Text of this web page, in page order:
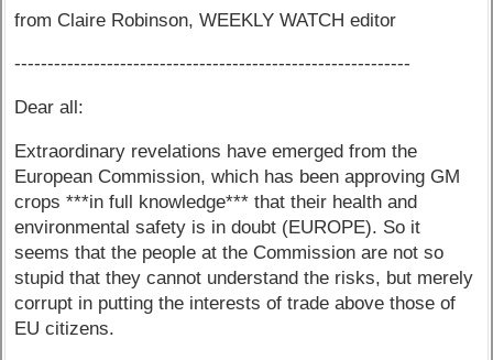
from Claire Robinson, WEEKLY WATCH editor
------------------------------------------------------------
Dear all:
Extraordinary revelations have emerged from the
European Commission, which has been approving GM
crops ***in full knowledge*** that their health and
environmental safety is in doubt (EUROPE). So it
seems that the people at the Commission are not so
stupid that they cannot understand the risks, but merely
corrupt in putting the interests of trade above those of
EU citizens.